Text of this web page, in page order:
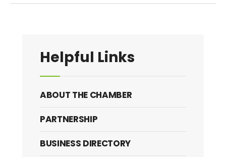
Helpful Links
ABOUT THE CHAMBER
PARTNERSHIP
BUSINESS DIRECTORY